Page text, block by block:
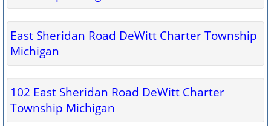
East Sheridan Road DeWitt Charter Township
Michigan
102 East Sheridan Road DeWitt Charter
Township Michigan